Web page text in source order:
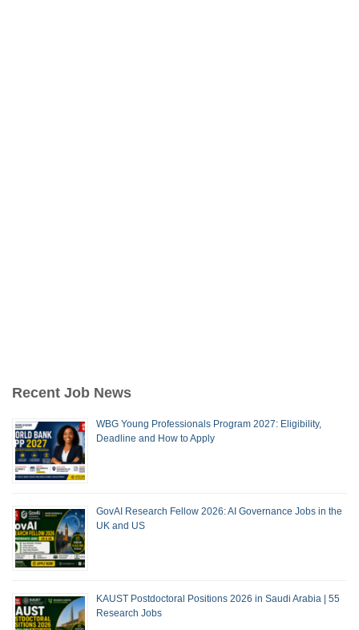
Recent Job News
WBG Young Professionals Program 2027: Eligibility,
Deadline and How to Apply
GovAI Research Fellow 2026: AI Governance Jobs in the
UK and US
KAUST Postdoctoral Positions 2026 in Saudi Arabia | 55
Research Jobs